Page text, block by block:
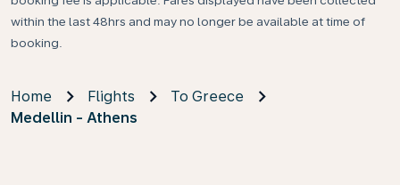
within the last 48hrs and may no longer be available at time of
booking.
Home Flights
To Greece
Medellin - Athens